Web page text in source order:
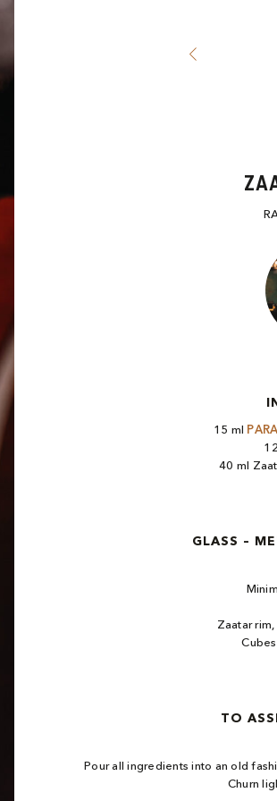
15 ml
40 ml
GLASS –
Zaatar
TO
Pour all ingredients into an old
Churn